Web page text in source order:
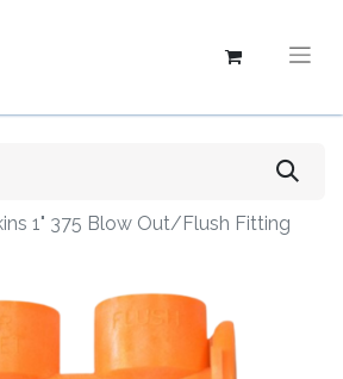
1" 375 Blow Out/Flush Fitting